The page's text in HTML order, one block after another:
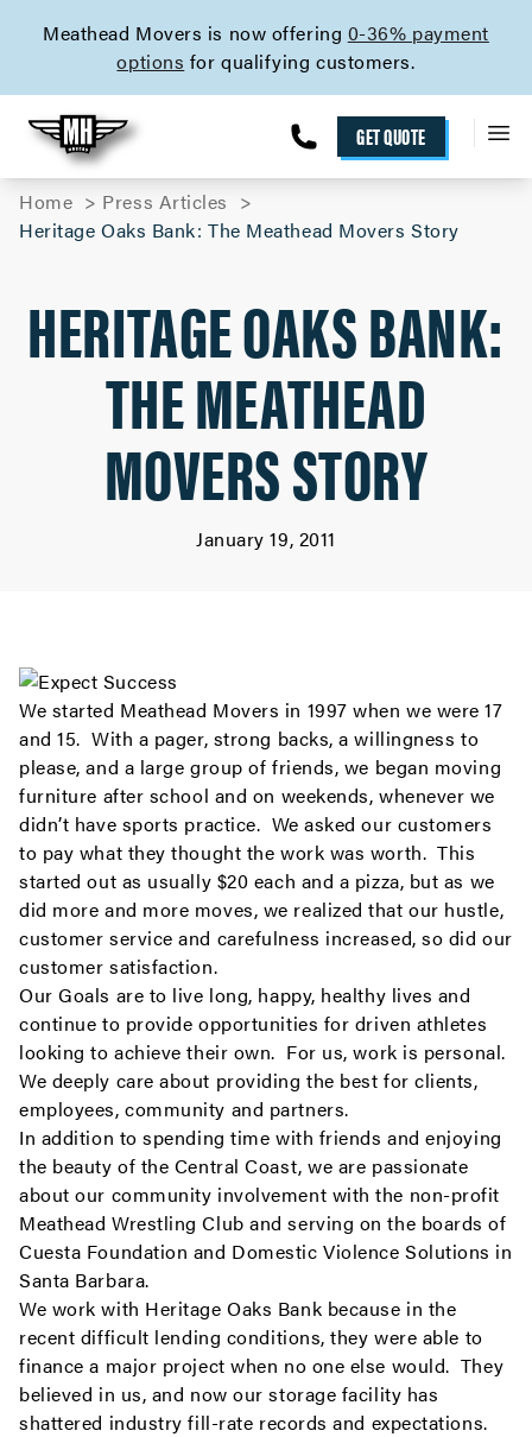
Meathead Movers is now offering 0-36% payment
options for qualifying customers.
GET QUOTE
Home
Press Articles
Heritage Oaks Bank: The Meathead Movers Story
HERITAGE OAKS BANK:
THE MEATHEAD
MOVERS STORY
January 19, 2011
We started Meathead Movers in 1997 when we were 17
and 15. With a pager, strong backs, a willingness to
please, and a large group of friends, we began moving
furniture after school and on weekends, whenever we
didn’t have sports practice. We asked our customers
to pay what they thought the work was worth. This
started out as usually $20 each and a pizza, but as we
did more and more moves, we realized that our hustle,
customer service and carefulness increased, so did our
customer satisfaction.
Our Goals are to live long, happy, healthy lives and
continue to provide opportunities for driven athletes
looking to achieve their own. For us, work is personal.
We deeply care about providing the best for clients,
employees, community and partners.
In addition to spending time with friends and enjoying
the beauty of the Central Coast, we are passionate
about our community involvement with the non-profit
Meathead Wrestling Club and serving on the boards of
Cuesta Foundation and Domestic Violence Solutions in
Santa Barbara.
We work with Heritage Oaks Bank because in the
recent difficult lending conditions, they were able to
finance a major project when no one else would. They
believed in us, and now our storage facility has
shattered industry fill-rate records and expectations.